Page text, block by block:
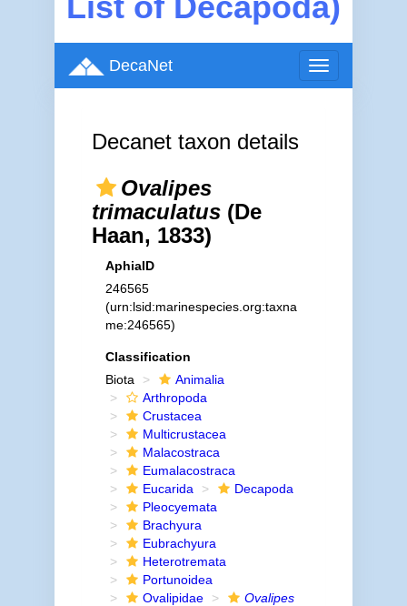
Toggle
navigation
DecaNet
Decanet taxon details
Ovalipes
trimaculatus(De
Haan, 1833)
AphiaID
246565
(urn:lsid:marinespecies.org:taxna
me:246565)
Classification
Biota
Animalia
Arthropoda
Crustacea
Multicrustacea
Malacostraca
Eumalacostraca
Eucarida
Decapoda
Pleocyemata
Brachyura
Eubrachyura
Heterotremata
Portunoidea
Ovalipidae
Ovalipes